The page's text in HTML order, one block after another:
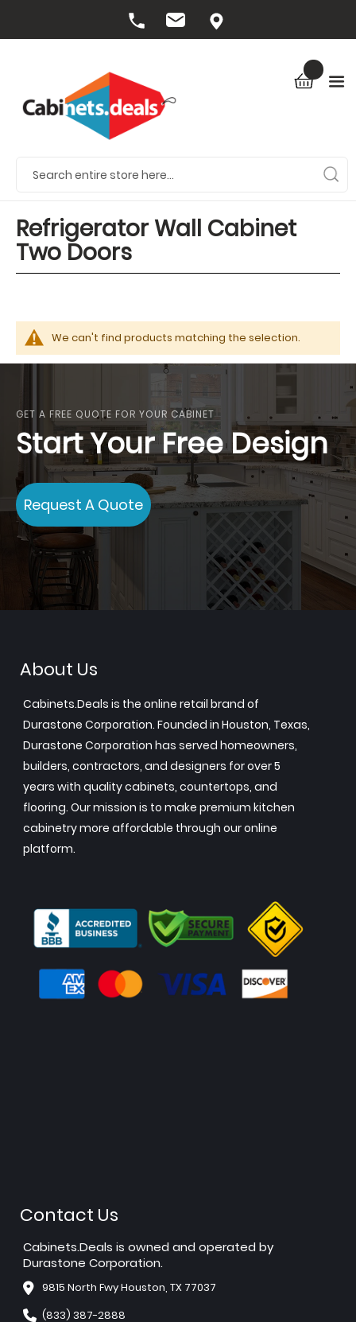
Refrigerator Wall Cabinet
Two Doors
We can't find products matching the selection.
GET A FREE QUOTE FOR YOUR CABINET
Start Your Free Design
Request A Quote
About Us
Cabinets.Deals is the online retail brand of
Durastone Corporation. Founded in Houston, Texas,
Durastone Corporation has served homeowners,
builders, contractors, and designers for over 5
years with quality cabinets, countertops, and
flooring. Our mission is to make premium kitchen
cabinetry more affordable through our online
platform.
Contact Us
Cabinets.Deals is owned and operated by
Durastone Corporation.
9815 North Fwy Houston, TX 77037
(833) 387-2888